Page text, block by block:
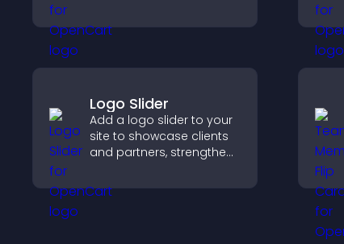
multiple formats with
easy setup.
Logo Slider
Add a logo slider to your
site to showcase clients
and partners, strengthen
build trust with new
visitors.